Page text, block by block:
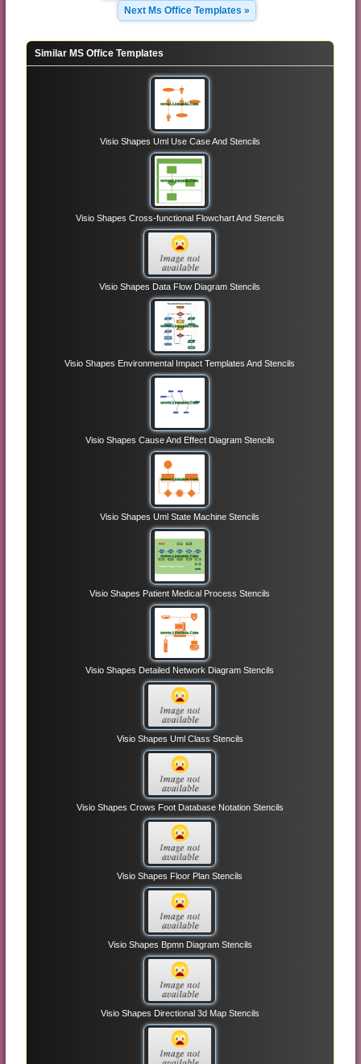
Next Ms Office Templates »
Similar MS Office Templates
Visio Shapes Uml Use Case And Stencils
Visio Shapes Cross-functional Flowchart And Stencils
Visio Shapes Data Flow Diagram Stencils
Visio Shapes Environmental Impact Templates And Stencils
Visio Shapes Cause And Effect Diagram Stencils
Visio Shapes Uml State Machine Stencils
Visio Shapes Patient Medical Process Stencils
Visio Shapes Detailed Network Diagram Stencils
Visio Shapes Uml Class Stencils
Visio Shapes Crows Foot Database Notation Stencils
Visio Shapes Floor Plan Stencils
Visio Shapes Bpmn Diagram Stencils
Visio Shapes Directional 3d Map Stencils